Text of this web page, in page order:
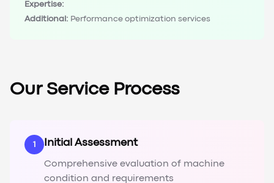
Expertise:
Additional: Performance optimization services
Our Service Process
1 Initial Assessment
Comprehensive evaluation of machine
condition and requirements